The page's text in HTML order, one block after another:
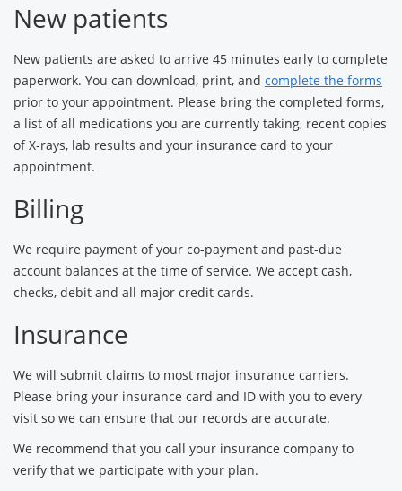
New patients
New patients are asked to arrive 45 minutes early to complete
paperwork. You can download, print, and complete the forms
prior to your appointment. Please bring the completed forms,
a list of all medications you are currently taking, recent copies
of X-rays, lab results and your insurance card to your
appointment.
Billing
We require payment of your co-payment and past-due
account balances at the time of service. We accept cash,
checks, debit and all major credit cards.
Insurance
We will submit claims to most major insurance carriers.
Please bring your insurance card and ID with you to every
visit so we can ensure that our records are accurate.
We recommend that you call your insurance company to
verify that we participate with your plan.